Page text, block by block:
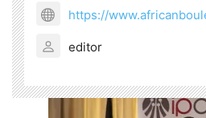
https://
editor